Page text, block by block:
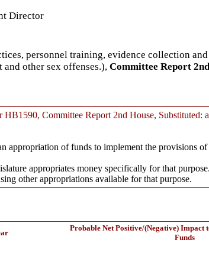
Director
personnel training, evidence collection
other sex offenses.), Committee Report
HB1590, Committee Report 2nd House, Substituted:
appropriation of funds to implement the provisions
appropriates money specifically for that
other appropriations available for that purpose.
Probable Net Positive/(Negative) Impact
Funds